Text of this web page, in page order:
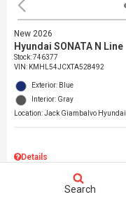
New 2026
Hyundai SONATA N Line
Stock: 746377
VIN: KMHL54JCXTA528492
Exterior: Blue
Interior: Gray
Location: Jack Giambalvo Hyundai
Details
Dealer DiscountSearch